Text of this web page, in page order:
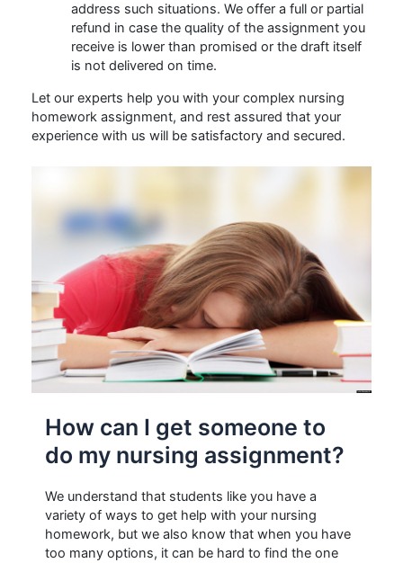
address such situations. We offer a full or partial
refund in case the quality of the assignment you
receive is lower than promised or the draft itself
is not delivered on time.
Let our experts help you with your complex nursing
homework assignment, and rest assured that your
experience with us will be satisfactory and secured.
How can I get someone to
do my nursing assignment?
We understand that students like you have a
variety of ways to get help with your nursing
homework, but we also know that when you have
too many options, it can be hard to find the one